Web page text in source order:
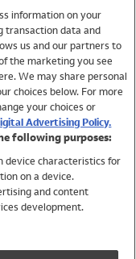
information on your
transaction data and
us and our partners to
the marketing you see
We may share personal
choices below. For more
your choices or
Advertising Policy.
following purposes:
device characteristics for
on a device.
and content
development.